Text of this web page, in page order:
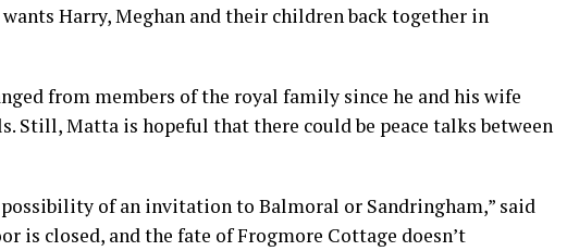
Harry, Meghan and their children back together in
from members of the royal family since he and his wife
Still, Matta is hopeful that there could be peace talks between
of an invitation to Balmoral or Sandringham,” said
is closed, and the fate of Frogmore Cottage doesn’t